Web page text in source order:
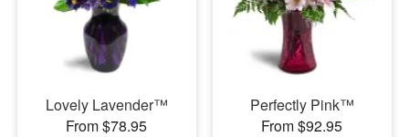
Lovely Lavender™
From $78.95
Perfectly Pink™
From $92.95